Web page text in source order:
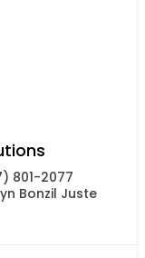
801-2077
Bonzil Juste